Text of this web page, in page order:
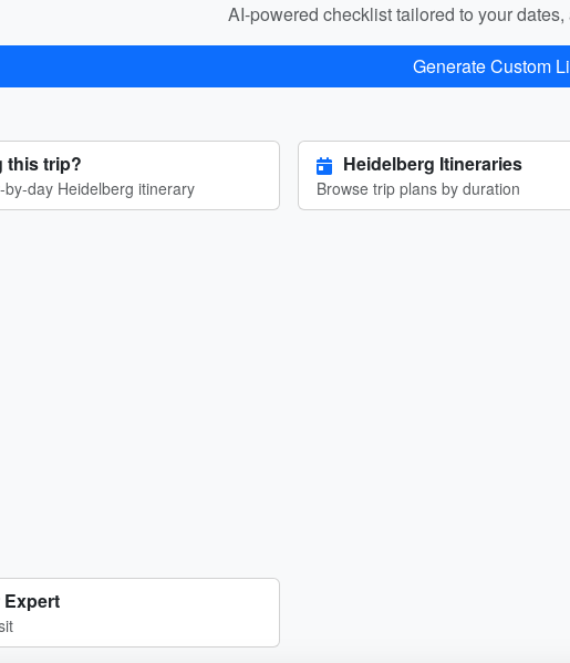
AI-powered checklist tailored to your
Generate Custom
this trip?
day Heidelberg itinerary
Heidelberg Itineraries
Browse trip plans by duration
Expert